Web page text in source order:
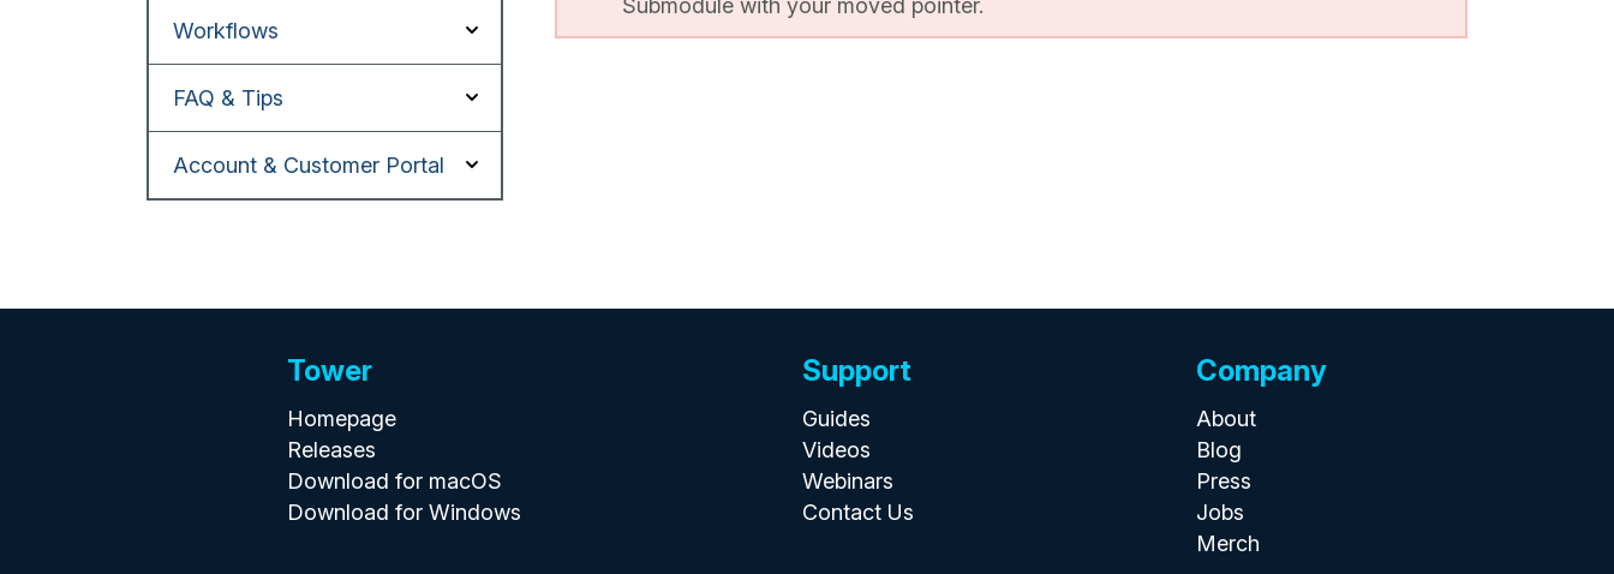
Workflows
FAQ & Tips
Account & Customer Portal
Submodule with your moved pointer.
Tower
Homepage
Releases
Download for macOS
Download for Windows
Support
Guides
Videos
Webinars
Contact Us
Company
About
Blog
Press
Jobs
Merch